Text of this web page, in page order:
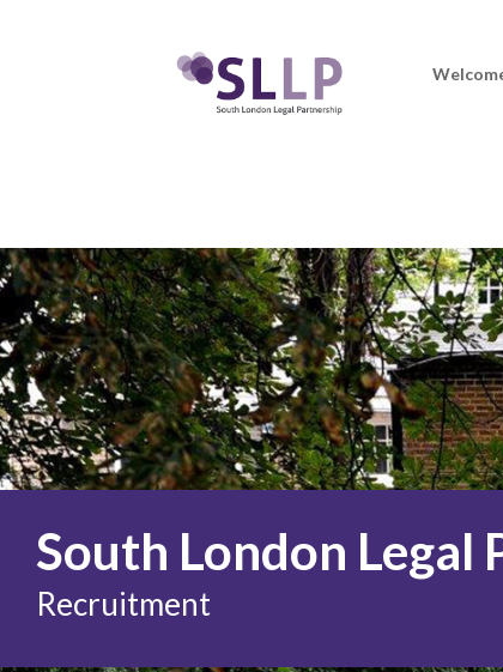
South London Legal
Recruitment